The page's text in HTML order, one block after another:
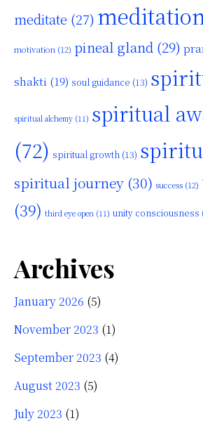
meditate (27) meditation
motivation (12) pineal gland (29)
shakti (19) soul guidance (13)
spiritual alchemy (11) spiritual
(72) spiritual growth (13)
spiritual journey (30) success (12)
(39) third eye open (11) unity consciousness
Archives
January 2026 (5)
November 2023 (1)
September 2023 (4)
August 2023 (5)
July 2023 (1)